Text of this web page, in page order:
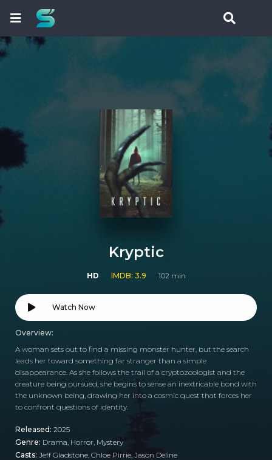
Kryptic
HD IMDB: 3.9 102 min
Watch Now
Overview:
A woman sets out to find a missing monster hunter, but the search
leads her toward something far stranger than a simple
disappearance. As she follows the trail of a cryptozoologist and the
creature being pursued, she begins to sense an inextricable bond with
the unknown being, drawing her into a cosmic quest that forces her
to confront questions of identity.
Released: 2025
Genre: Drama Horror Mystery
Casts: Jeff Gladstone, Chloe Pirrie, Jason Deline